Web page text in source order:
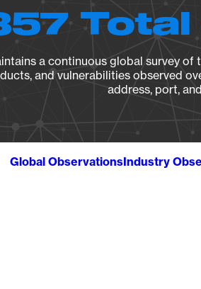
a continuous global survey
and vulnerabilities observed
address, port,
Global ObservationsIndustry